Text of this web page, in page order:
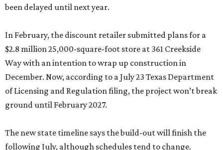
been delayed until next year.
In February, the discount retailer submitted plans for a
$2.8 million 25,000-square-foot store at 361 Creekside
Way with an intention to wrap up construction in
December. Now, according to a July 23 Texas Department
of Licensing and Regulation filing, the project won’t break
ground until February 2027.
The new state timeline says the build-out will finish the
following July, although schedules tend to change.